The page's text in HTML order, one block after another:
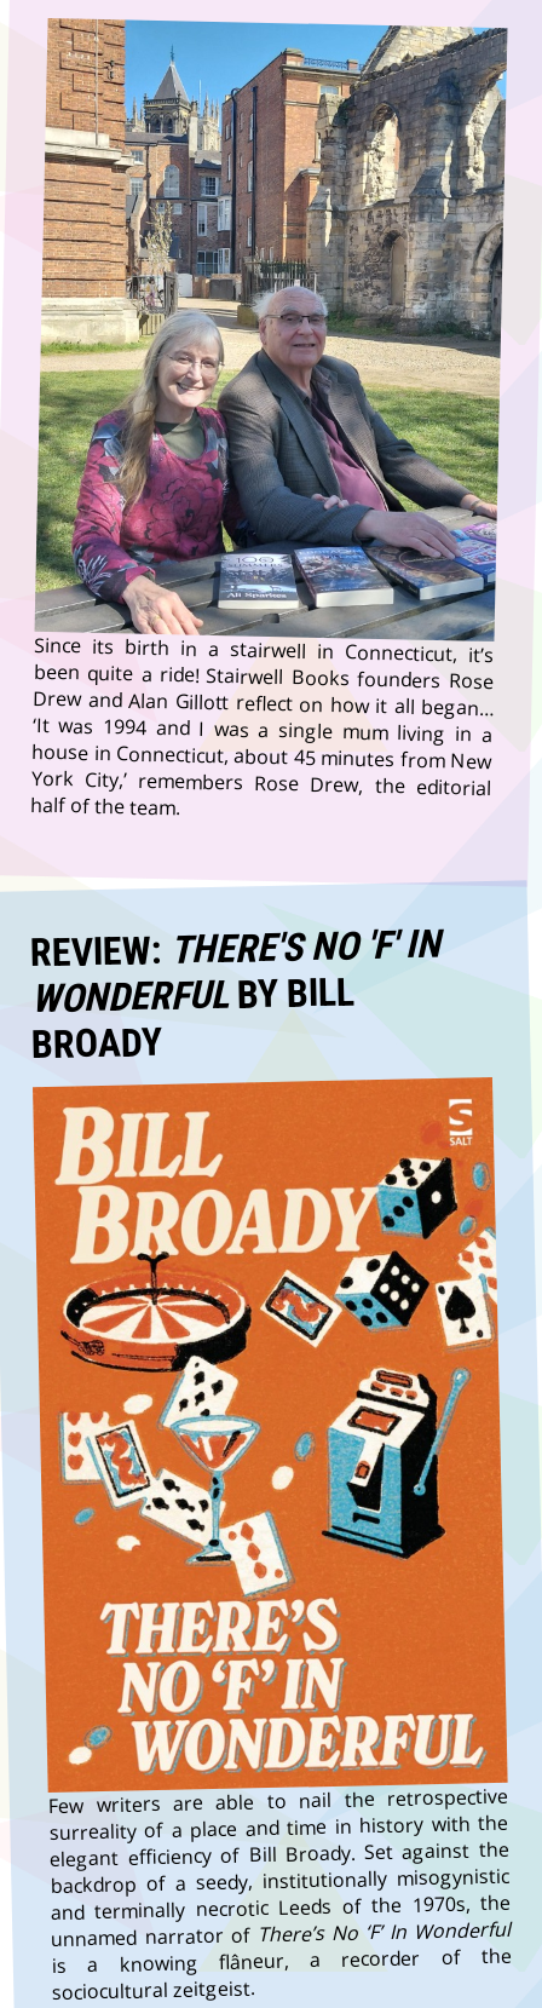
Since its birth in a stairwell in Connecticut, it’s
been quite a ride! Stairwell Books founders Rose
Drew and Alan Gillott reflect on how it all began…
‘It was 1994 and I was a single mum living in a
house in Connecticut, about 45 minutes from New
York City,’ remembers Rose Drew, the editorial
half of the team.
REVIEW: THERE'S NO 'F' IN
WONDERFULBY BILL
BROADY
Few writers are able to nail the retrospective
surreality of a place and time in history with the
elegant efficiency of Bill Broady. Set against the
backdrop of a seedy, institutionally misogynistic
and terminally necrotic Leeds of the 1970s, the
unnamed narrator of There’s No ‘F’ In Wonderful
is a knowing flâneur, a recorder of the
sociocultural zeitgeist.